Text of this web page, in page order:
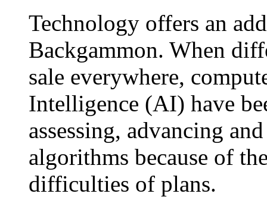
Technology offers an
Backgammon. When
sale everywhere,
Intelligence (AI) have
assessing, advancing
algorithms because of
difficulties of plans.